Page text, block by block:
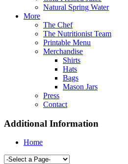
Natural Spring Water
More
The Chef
The Nutritionist Team
Printable Menu
Merchandise
Shirts
Hats
Bags
Mason Jars
Press
Contact
Additional Information
Home